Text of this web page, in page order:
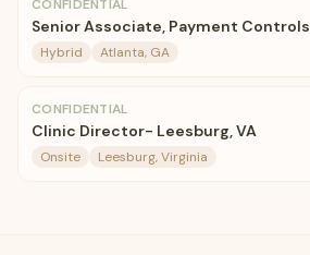
CONFIDENTIAL
Senior Associate, Payment Controls
Hybrid Atlanta, GA
CONFIDENTIAL
Clinic Director- Leesburg, VA
Onsite Leesburg, Virginia